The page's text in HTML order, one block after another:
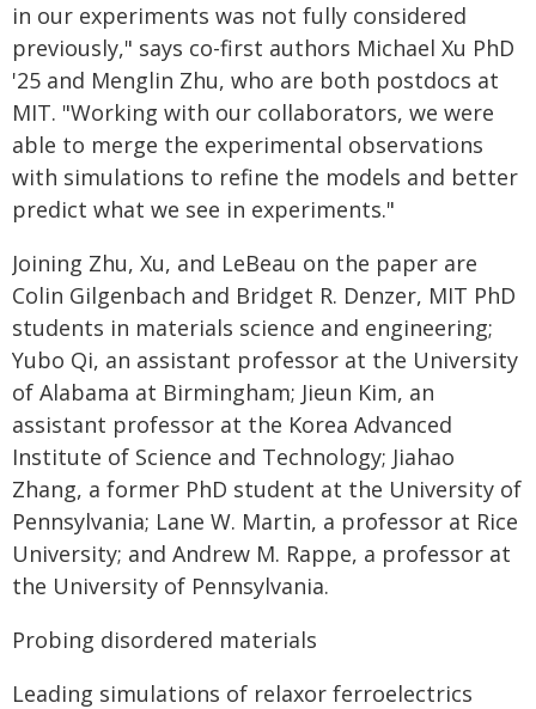
in our experiments was not fully considered
previously," says co-first authors Michael Xu PhD
'25 and Menglin Zhu, who are both postdocs at
MIT. "Working with our collaborators, we were
able to merge the experimental observations
with simulations to refine the models and better
predict what we see in experiments."
Joining Zhu, Xu, and LeBeau on the paper are
Colin Gilgenbach and Bridget R. Denzer, MIT PhD
students in materials science and engineering;
Yubo Qi, an assistant professor at the University
of Alabama at Birmingham; Jieun Kim, an
assistant professor at the Korea Advanced
Institute of Science and Technology; Jiahao
Zhang, a former PhD student at the University of
Pennsylvania; Lane W. Martin, a professor at Rice
University; and Andrew M. Rappe, a professor at
the University of Pennsylvania.
Probing disordered materials
Leading simulations of relaxor ferroelectrics